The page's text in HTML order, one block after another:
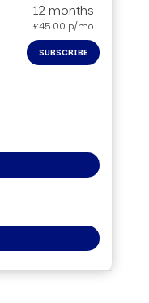
12 months
£45.00 p/mo
SUBSCRIBE